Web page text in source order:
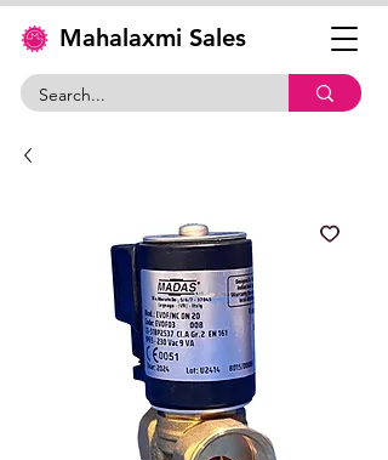
Mahalaxmi Sales